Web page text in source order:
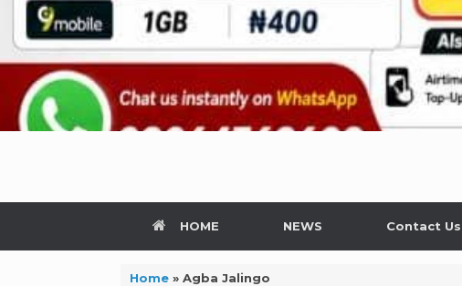
HOME NEWS Contact Us
Home» Agba Jalingo